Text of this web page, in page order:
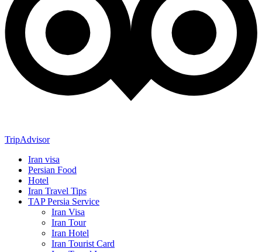
TripAdvisor
Iran visa
Persian Food
Hotel
Iran Travel Tips
TAP Persia Service
Iran Visa
Iran Tour
Iran Hotel
Iran Tourist Card